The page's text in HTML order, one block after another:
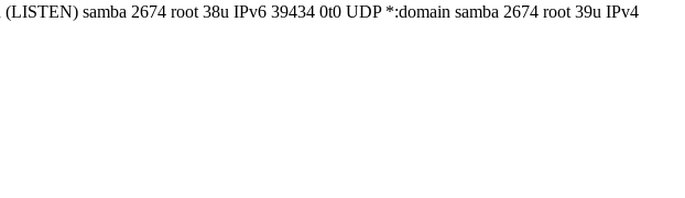
samba 2674 root 38u IPv6 39434 0t0 UDP *:domain samba 2674 root 39u IPv4